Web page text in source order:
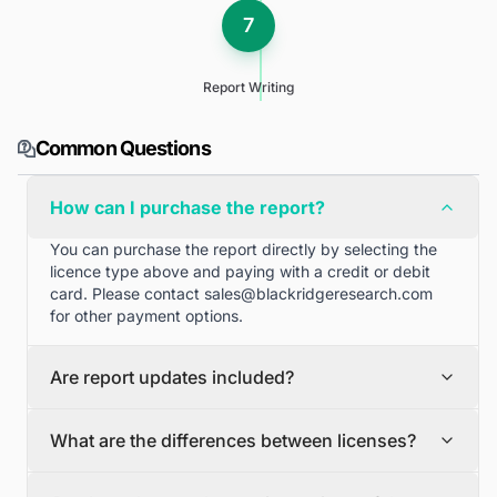
7
Report Writing
Common Questions
How can I purchase the report?
You can purchase the report directly by selecting the
licence type above and paying with a credit or debit
card. Please contact sales@blackridgeresearch.com
for other payment options.
Are report updates included?
updates. Please contact
What are the differences between licenses?